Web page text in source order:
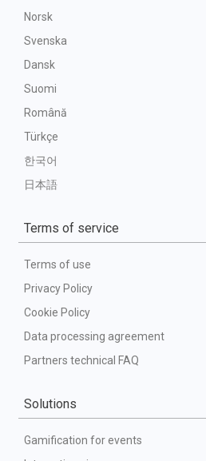
Norsk
Svenska
Dansk
Suomi
Română
Türkçe
한국어
日本語
Terms of service
Terms of use
Privacy Policy
Cookie Policy
Data processing agreement
Partners technical FAQ
Solutions
Gamification for events